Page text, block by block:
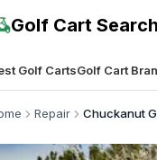
Golf Cart Search
Golf CartsGolf Cart
Repair Chuckanut